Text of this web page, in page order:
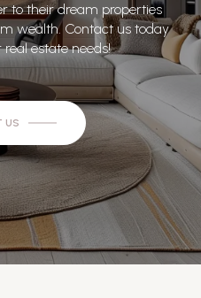
to their dream properties
wealth. Contact us today
estate needs!
US